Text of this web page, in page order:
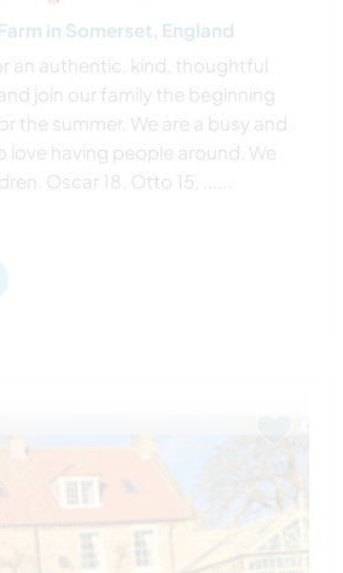
in Somerset, England
an authentic, kind, thoughtful
join our family the beginning
the summer. We are a busy and
love having people around. We
Oscar 18, Otto 15, ......